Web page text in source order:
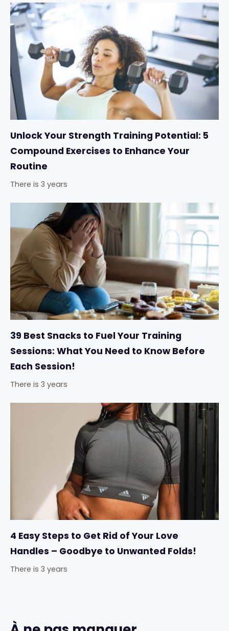
Unlock Your Strength Training Potential: 5
Compound Exercises to Enhance Your
Routine
There is 3 years
39 Best Snacks to Fuel Your Training
Sessions: What You Need to Know Before
Each Session!
There is 3 years
4 Easy Steps to Get Rid of Your Love
Handles – Goodbye to Unwanted Folds!
There is 3 years